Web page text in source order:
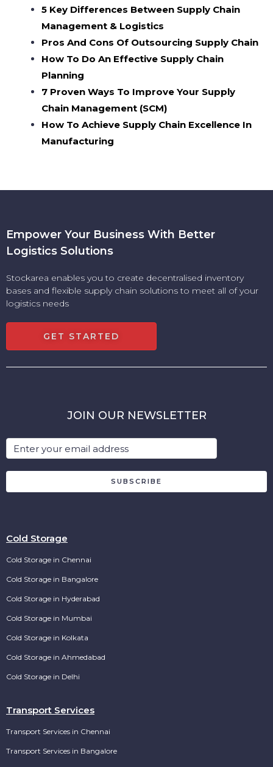
5 Key Differences Between Supply Chain
Management & Logistics
Pros And Cons Of Outsourcing Supply Chain
How To Do An Effective Supply Chain
Planning
7 Proven Ways To Improve Your Supply
Chain Management (SCM)
How To Achieve Supply Chain Excellence In
Manufacturing
Empower Your Business With Better
Logistics Solutions
Stockarea enables you to create decentralised inventory
bases and flexible supply chain solutions to meet all of your
logistics needs
GET STARTED
JOIN OUR NEWSLETTER
SUBSCRIBE
Cold Storage
Cold Storage in Chennai
Cold Storage in Bangalore
Cold Storage in Hyderabad
Cold Storage in Mumbai
Cold Storage in Kolkata
Cold Storage in Ahmedabad
Cold Storage in Delhi
Transport Services
Transport Services in Chennai
Transport Services in Bangalore